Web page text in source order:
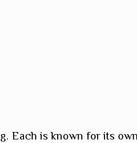
Each is known for its